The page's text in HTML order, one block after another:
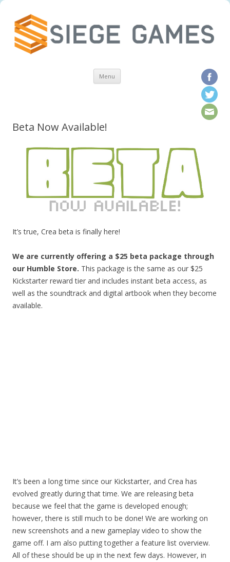
Menu Skip to content
Beta Now Available!
It’s true, Crea beta is finally here!
We are currently offering a $25 beta package through
our Humble Store. This package is the same as our $25
Kickstarter reward tier and includes instant beta access, as
well as the soundtrack and digital artbook when they become
available.
It’s been a long time since our Kickstarter, and Crea has
evolved greatly during that time. We are releasing beta
because we feel that the game is developed enough;
however, there is still much to be done! We are working on
new screenshots and a new gameplay video to show the
game off. I am also putting together a feature list overview.
All of these should be up in the next few days. However, in